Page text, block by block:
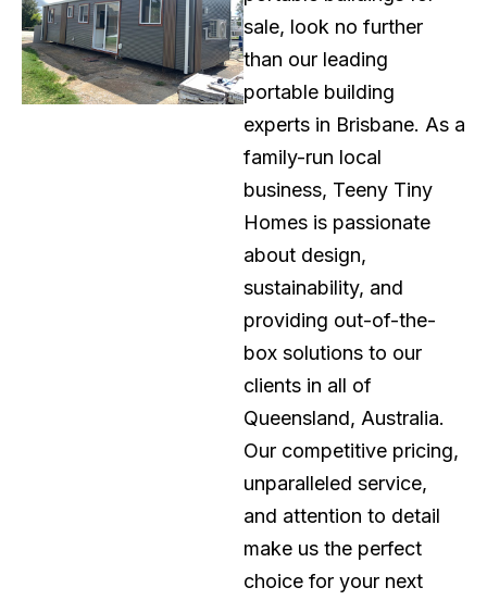
sale, look no further
than our leading
portable building
experts in Brisbane. As a
family-run local
business, Teeny Tiny
Homes is passionate
about design,
sustainability, and
providing out-of-the-
box solutions to our
clients in all of
Queensland, Australia.
Our competitive pricing,
unparalleled service,
and attention to detail
make us the perfect
choice for your next